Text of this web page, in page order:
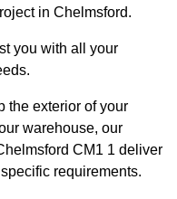
in Chelmsford.
you with all your
the exterior of your
warehouse, our
CM1 1 deliver
requirements.